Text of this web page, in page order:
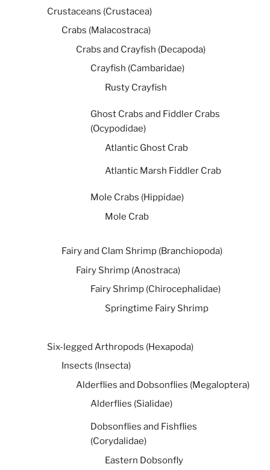
Crustaceans (Crustacea)
Crabs (Malacostraca)
Crabs and Crayfish (Decapoda)
Crayfish (Cambaridae)
Rusty Crayfish
Ghost Crabs and Fiddler Crabs
(Ocypodidae)
Atlantic Ghost Crab
Atlantic Marsh Fiddler Crab
Mole Crabs (Hippidae)
Mole Crab
Fairy and Clam Shrimp (Branchiopoda)
Fairy Shrimp (Anostraca)
Fairy Shrimp (Chirocephalidae)
Springtime Fairy Shrimp
Six-legged Arthropods (Hexapoda)
Insects (Insecta)
Alderflies and Dobsonflies (Megaloptera)
Alderflies (Sialidae)
Dobsonflies and Fishflies
(Corydalidae)
Eastern Dobsonfly